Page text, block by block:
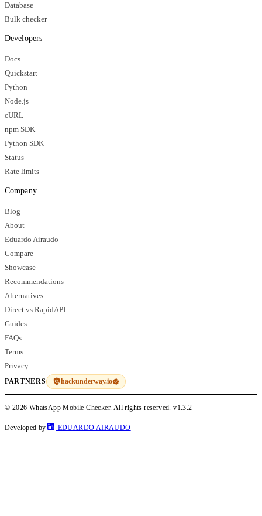
Database
Bulk checker
Developers
Docs
Quickstart
Python
Node.js
cURL
npm SDK
Python SDK
Status
Rate limits
Company
Blog
About
Eduardo Airaudo
Compare
Showcase
Recommendations
Alternatives
Direct vs RapidAPI
Guides
FAQs
Terms
Privacy
PARTNERS hackunderway.io
© 2026 WhatsApp Mobile Checker. All rights reserved.v1.3.2
Developed by EDUARDO AIRAUDO